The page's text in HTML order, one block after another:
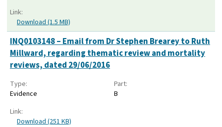
Link:
Download (1.5 MB)
INQ0103148 – Email from Dr Stephen Brearey to Ruth
Millward, regarding thematic review and mortality
reviews, dated 29/06/2016
Type:
Evidence
Part:
B
Link:
Download (251 KB)